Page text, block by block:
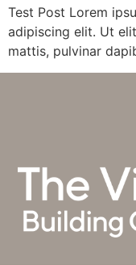
Test Post Lorem
adipiscing elit. Ut
mattis, pulvinar